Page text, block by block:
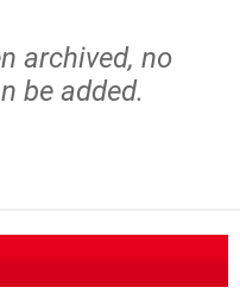
archived, no
be added.